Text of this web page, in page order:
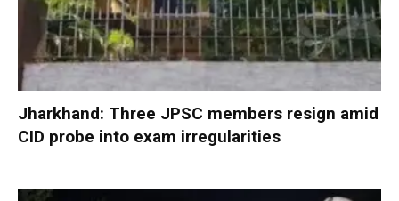
Jharkhand: Three JPSC members resign amid
CID probe into exam irregularities